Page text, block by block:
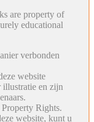
are property of
educational
verbonden
website
illustratie en zijn
Rights.
website, kunt u